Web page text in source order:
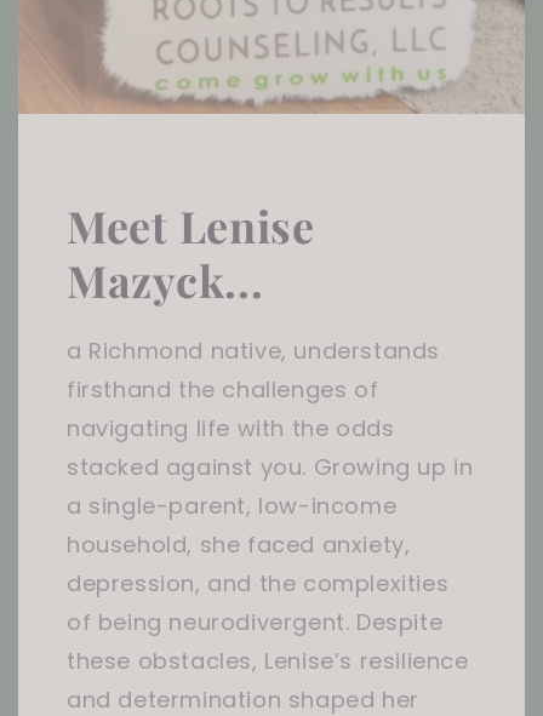
Meet Lenise
Mazyck...
a Richmond native, understands
firsthand the challenges of
navigating life with the odds
stacked against you. Growing up in
a single-parent, low-income
household, she faced anxiety,
depression, and the complexities
of being neurodivergent. Despite
these obstacles, Lenise’s resilience
and determination shaped her